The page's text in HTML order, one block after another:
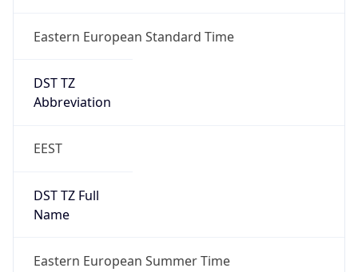
Eastern European Standard Time
DST TZ
Abbreviation
EEST
DST TZ Full
Name
Eastern European Summer Time